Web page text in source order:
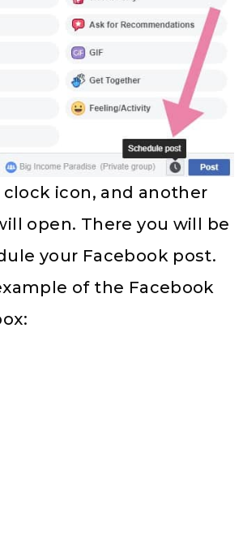
icon, and another
open. There you will be
your Facebook post.
of the Facebook